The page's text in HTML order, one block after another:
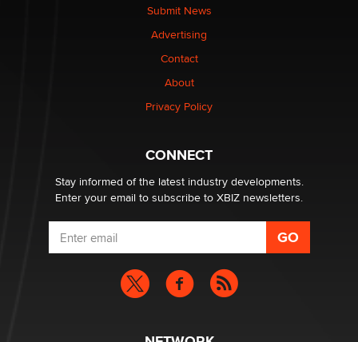
Elon Musk’s xAI sues Minnesota over its first-in-the-
nation law banning ‘nudification’ technology
Submit News
Advertising
Contact
About
Privacy Policy
CONNECT
Stay informed of the latest industry developments.
Enter your email to subscribe to XBIZ newsletters.